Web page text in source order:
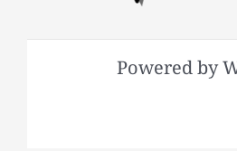
Powered by